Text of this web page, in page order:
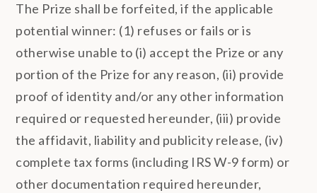
The Prize shall be forfeited, if the applicable
potential winner: (1) refuses or fails or is
otherwise unable to (i) accept the Prize or any
portion of the Prize for any reason, (ii) provide
proof of identity and/or any other information
required or requested hereunder, (iii) provide
the affidavit, liability and publicity release, (iv)
complete tax forms (including IRS W-9 form) or
other documentation required hereunder,